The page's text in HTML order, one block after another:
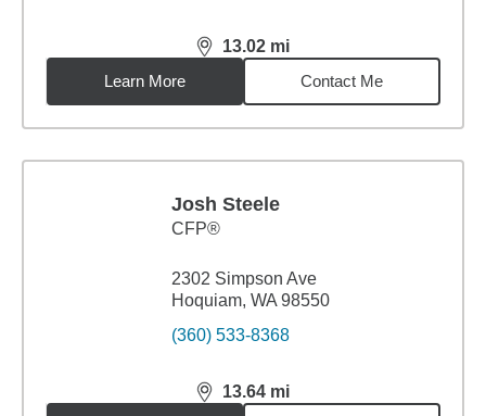
13.02 mi
distance,13.02miles
Learn More
Contact Me
Josh Steele
CFP®
2302 Simpson Ave
Hoquiam, WA 98550
(360) 533-8368
13.64 mi
distance,13.64miles